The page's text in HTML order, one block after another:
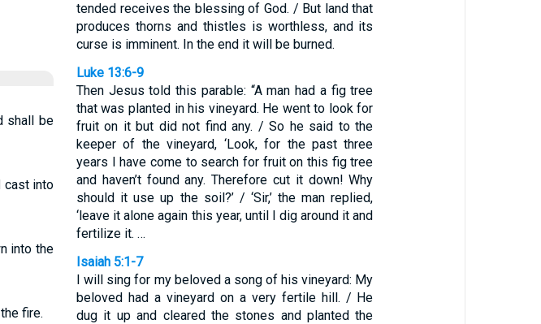
shall be
cast into
into the
fire.
tended receives the blessing of God. / But land that
produces thorns and thistles is worthless, and its
curse is imminent. In the end it will be burned.
Luke 13:6-9
Then Jesus told this parable: “A man had a fig tree
that was planted in his vineyard. He went to look for
fruit on it but did not find any. / So he said to the
keeper of the vineyard, ‘Look, for the past three
years I have come to search for fruit on this fig tree
and haven’t found any. Therefore cut it down! Why
should it use up the soil?’ / ‘Sir,’ the man replied,
‘leave it alone again this year, until I dig around it and
fertilize it. …
Isaiah 5:1-7
I will sing for my beloved a song of his vineyard: My
beloved had a vineyard on a very fertile hill. / He
dug it up and cleared the stones and planted the